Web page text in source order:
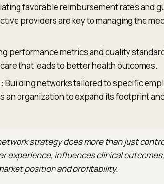
favorable reimbursement rates and
providers are key to managing the
performance metrics and quality
that leads to better health outcomes.
Building networks tailored to specific
an organization to expand its footprint
strategy does more than just
experience, influences clinical
position and profitability.